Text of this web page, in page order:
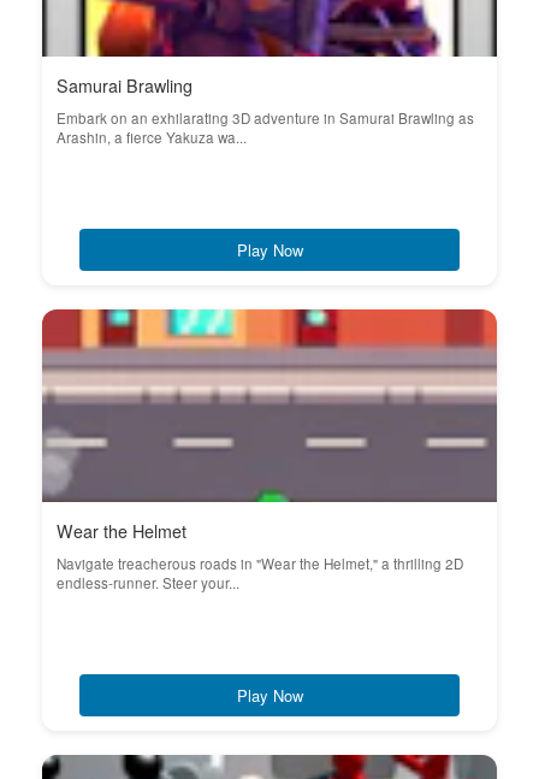
Samurai Brawling
Embark on an exhilarating 3D adventure in Samurai Brawling as
Arashin, a fierce Yakuza wa...
Play Now
Wear the Helmet
Navigate treacherous roads in "Wear the Helmet," a thrilling 2D
endless-runner. Steer your...
Play Now